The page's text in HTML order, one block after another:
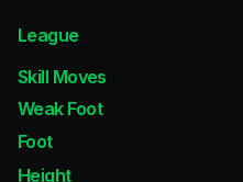
League
Skill Moves
Weak Foot
Foot
Height